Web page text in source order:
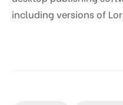
including versions of